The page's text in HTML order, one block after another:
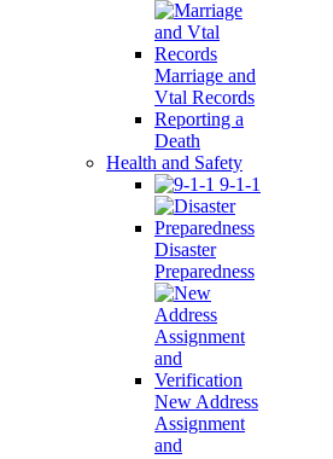
Marriage and
Vtal Records
Reporting a
Death
Health and Safety
9-1-1
Disaster
Preparedness
New Address
Assignment
and